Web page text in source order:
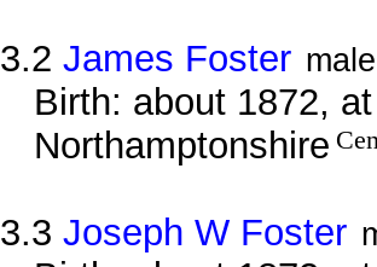
3.2 James Foster male
Birth: about 1872,
Northamptonshire
3.3 Joseph W Foster